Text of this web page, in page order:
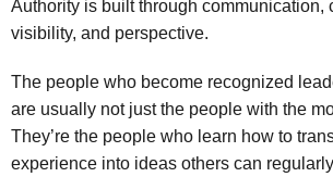
Authority is built through communication,
visibility, and perspective.
The people who become recognized
are usually not just the people with the
They’re the people who learn how to
experience into ideas others can